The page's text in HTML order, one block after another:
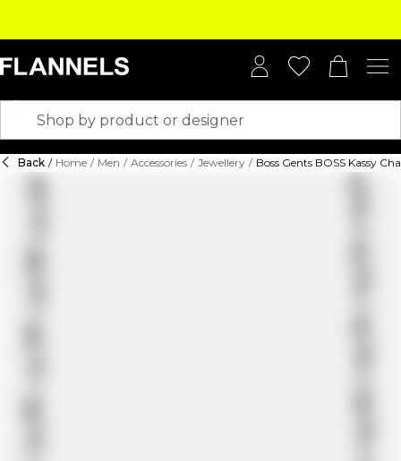
Back / Home / Men / Accessories / Jewellery / Boss Gents BOSS Kassy